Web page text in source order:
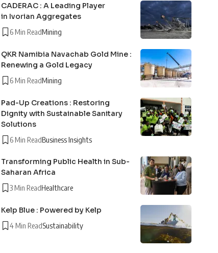
CADERAC : A Leading Player
in Ivorian Aggregates
6 Min ReadMining
QKR Namibia Navachab Gold Mine :
Renewing a Gold Legacy
6 Min ReadMining
Pad-Up Creations : Restoring
Dignity with Sustainable Sanitary
Solutions
6 Min ReadBusiness Insights
Transforming Public Health in Sub-
Saharan Africa
3 Min ReadHealthcare
Kelp Blue : Powered by Kelp
4 Min ReadSustainability